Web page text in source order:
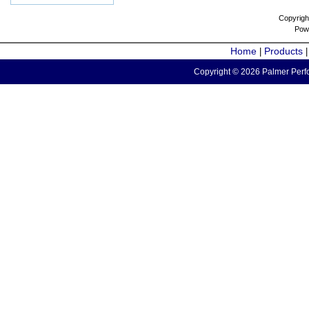
Home Products
Copyright © 2026 Palmer